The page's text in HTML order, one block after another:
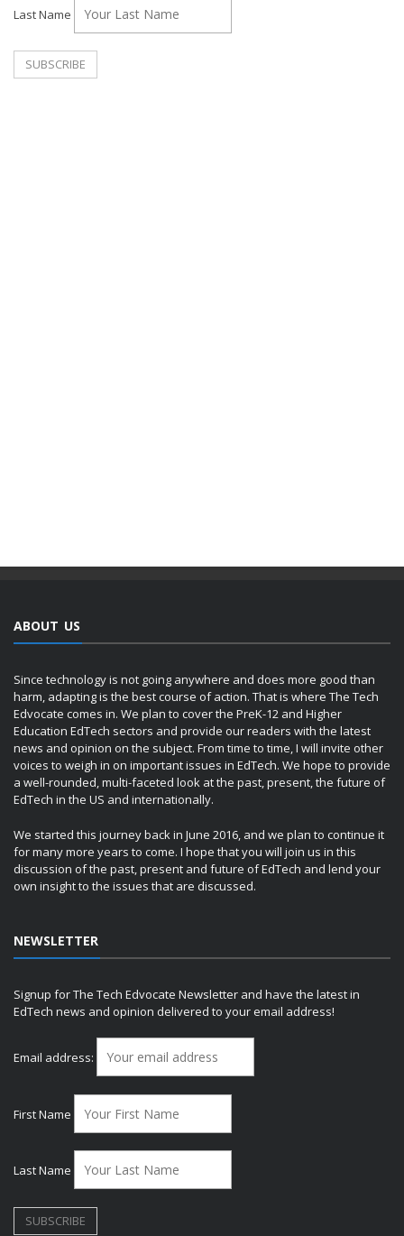
Last Name
ABOUT US
Since technology is not going anywhere and does more good than
harm, adapting is the best course of action. That is where The Tech
Edvocate comes in. We plan to cover the PreK-12 and Higher
Education EdTech sectors and provide our readers with the latest
news and opinion on the subject. From time to time, I will invite other
voices to weigh in on important issues in EdTech. We hope to provide
a well-rounded, multi-faceted look at the past, present, the future of
EdTech in the US and internationally.
We started this journey back in June 2016, and we plan to continue it
for many more years to come. I hope that you will join us in this
discussion of the past, present and future of EdTech and lend your
own insight to the issues that are discussed.
NEWSLETTER
Signup for The Tech Edvocate Newsletter and have the latest in
EdTech news and opinion delivered to your email address!
Email address:
First Name
Last Name